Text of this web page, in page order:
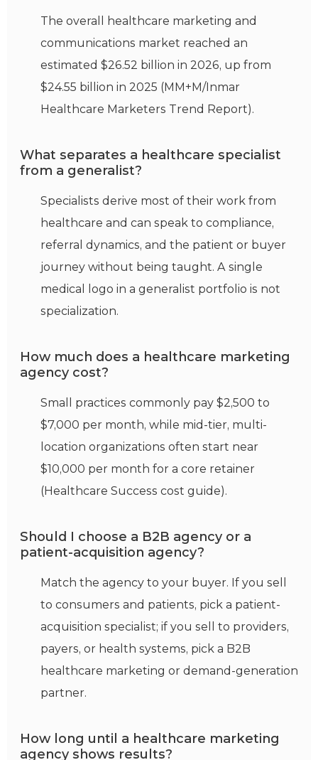
The overall healthcare marketing and
communications market reached an
estimated $26.52 billion in 2026, up from
$24.55 billion in 2025 (MM+M/Inmar
Healthcare Marketers Trend Report).
What separates a healthcare specialist
from a generalist?
Specialists derive most of their work from
healthcare and can speak to compliance,
referral dynamics, and the patient or buyer
journey without being taught. A single
medical logo in a generalist portfolio is not
specialization.
How much does a healthcare marketing
agency cost?
Small practices commonly pay $2,500 to
$7,000 per month, while mid-tier, multi-
location organizations often start near
$10,000 per month for a core retainer
(Healthcare Success cost guide).
Should I choose a B2B agency or a
patient-acquisition agency?
Match the agency to your buyer. If you sell
to consumers and patients, pick a patient-
acquisition specialist; if you sell to providers,
payers, or health systems, pick a B2B
healthcare marketing or demand-generation
partner.
How long until a healthcare marketing
agency shows results?